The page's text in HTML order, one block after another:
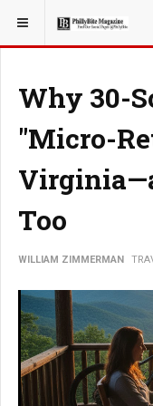
YOU ARE HERE: TRAVEL
Why 30-
"Micro-
Too
WILLIAM ZIMMERMAN